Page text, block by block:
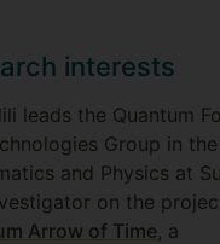
interests
leads the Quantum
Group in
and Physics at
on the
Arrow of Time , a